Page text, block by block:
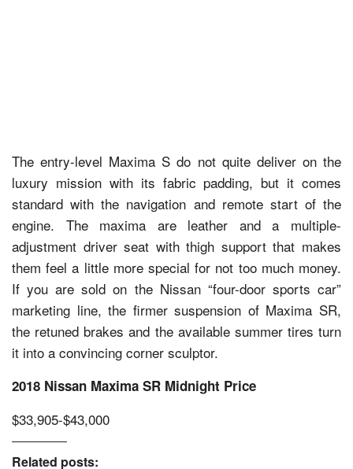
The entry-level Maxima S do not quite deliver on the
luxury mission with its fabric padding, but it comes
standard with the navigation and remote start of the
engine. The maxima are leather and a multiple-
adjustment driver seat with thigh support that makes
them feel a little more special for not too much money.
If you are sold on the Nissan “four-door sports car”
marketing line, the firmer suspension of Maxima SR,
the retuned brakes and the available summer tires turn
it into a convincing corner sculptor.
2018 Nissan Maxima SR Midnight Price
$33,905-$43,000
Related posts: